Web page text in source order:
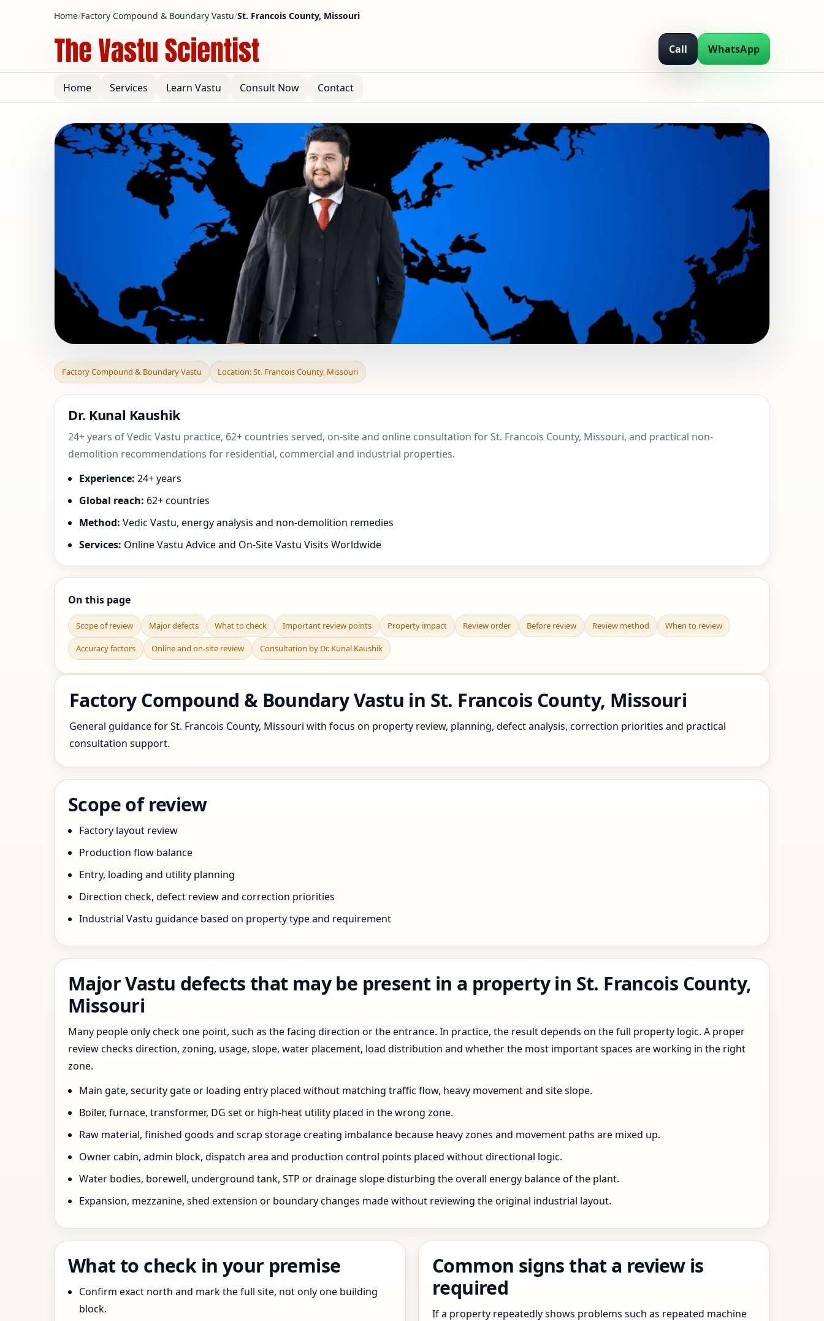
Home/Factory Compound & Boundary Vastu/St. Francois County, Missouri
Call WhatsApp
Home Services Learn Vastu Consult Now Contact
Factory Compound & Boundary Vastu in St. Francois
Factory Compound & Boundary Vastu Location: St. Francois County, Missouri
Dr. Kunal Kaushik
24+ years of Vedic Vastu practice, 62+ countries served, on-site and online consultation for St. Francois County, Missouri, and practical non-
demolition recommendations for residential, commercial and industrial properties.
Experience: 24+ years
Global reach: 62+ countries
Method: Vedic Vastu, energy analysis and non-demolition remedies
Services: Online Vastu Advice and On-Site Vastu Visits Worldwide
On this page
Scope of review Major defects What to check Important review points Property impact Review order Before review Review method When to review
Accuracy factors Online and on-site review Consultation by Dr. Kunal Kaushik
Factory Compound & Boundary Vastu in St. Francois County, Missouri
General guidance for St. Francois County, Missouri with focus on property review, planning, defect analysis, correction priorities and practical
consultation support.
Scope of review
Factory layout review
Production flow balance
Entry, loading and utility planning
Direction check, defect review and correction priorities
Industrial Vastu guidance based on property type and requirement
Major Vastu defects that may be present in a property in St. Francois County,
Missouri
Many people only check one point, such as the facing direction or the entrance. In practice, the result depends on the full property logic. A proper
review checks direction, zoning, usage, slope, water placement, load distribution and whether the most important spaces are working in the right
zone.
Main gate, security gate or loading entry placed without matching traffic flow, heavy movement and site slope.
Boiler, furnace, transformer, DG set or high-heat utility placed in the wrong zone.
Raw material, finished goods and scrap storage creating imbalance because heavy zones and movement paths are mixed up.
Owner cabin, admin block, dispatch area and production control points placed without directional logic.
Water bodies, borewell, underground tank, STP or drainage slope disturbing the overall energy balance of the plant.
Expansion, mezzanine, shed extension or boundary changes made without reviewing the original industrial layout.
What to check in your premise
Confirm exact north and mark the full site, not only one building
block.
Common signs that a review is
required
If a property repeatedly shows problems such as repeated machine